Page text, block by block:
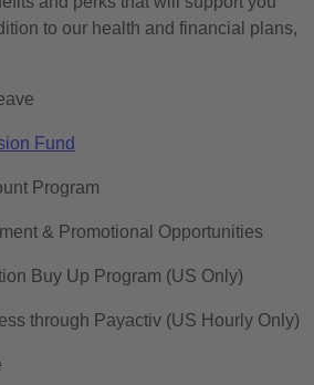
to our health and financial plans,
Fund
Program
& Promotional Opportunities
Buy Up Program (US Only)
through Payactiv (US Hourly Only)